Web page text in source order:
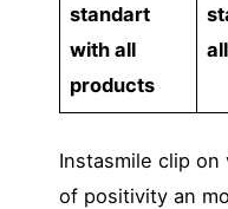
standart
with all
products
Instasmile clip
of positivity an